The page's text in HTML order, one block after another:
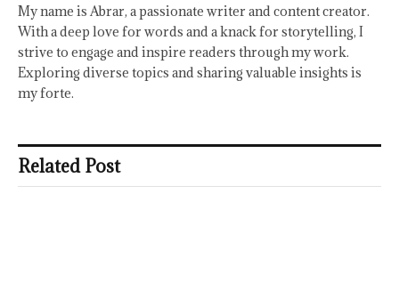
My name is Abrar, a passionate writer and content creator.
With a deep love for words and a knack for storytelling, I
strive to engage and inspire readers through my work.
Exploring diverse topics and sharing valuable insights is
my forte.
Related Post